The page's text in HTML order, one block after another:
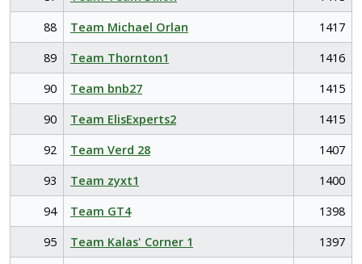
88
Team Michael Orlan
1417
89
Team Thornton1
1416
90
Team bnb27
1415
90
Team ElisExperts2
1415
92
Team Verd 28
1407
93
Team zyxt1
1400
94
Team GT4
1398
95
Team Kalas' Corner 1
1397